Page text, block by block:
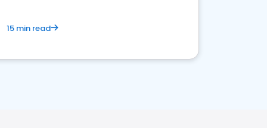
15 min read